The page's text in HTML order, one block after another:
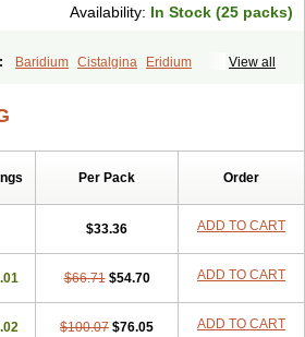
Availability: In Stock (25 packs)
View all
Baridium Cistalgina
Eridium
Per Pack Order
$33.36 ADD TO CART
$66.71 $54.70 ADD TO CART
$100.07 $76.05 ADD TO CART